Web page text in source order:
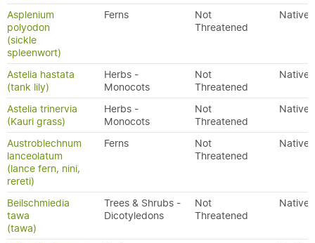
Asplenium
polyodon
(sickle
spleenwort)
Ferns
Not
Threatened
Native
Astelia hastata
(tank lily)
Herbs -
Monocots
Not
Threatened
Native
Astelia trinervia
(Kauri grass)
Herbs -
Monocots
Not
Threatened
Native
Austroblechnum
lanceolatum
(lance fern, nini,
rereti)
Ferns
Not
Threatened
Native
Beilschmiedia
tawa
(tawa)
Trees & Shrubs -
Dicotyledons
Not
Threatened
Native